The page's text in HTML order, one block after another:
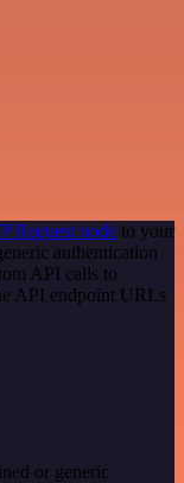
Request node to your
authentication
API calls to
API endpoint URLs
or generic